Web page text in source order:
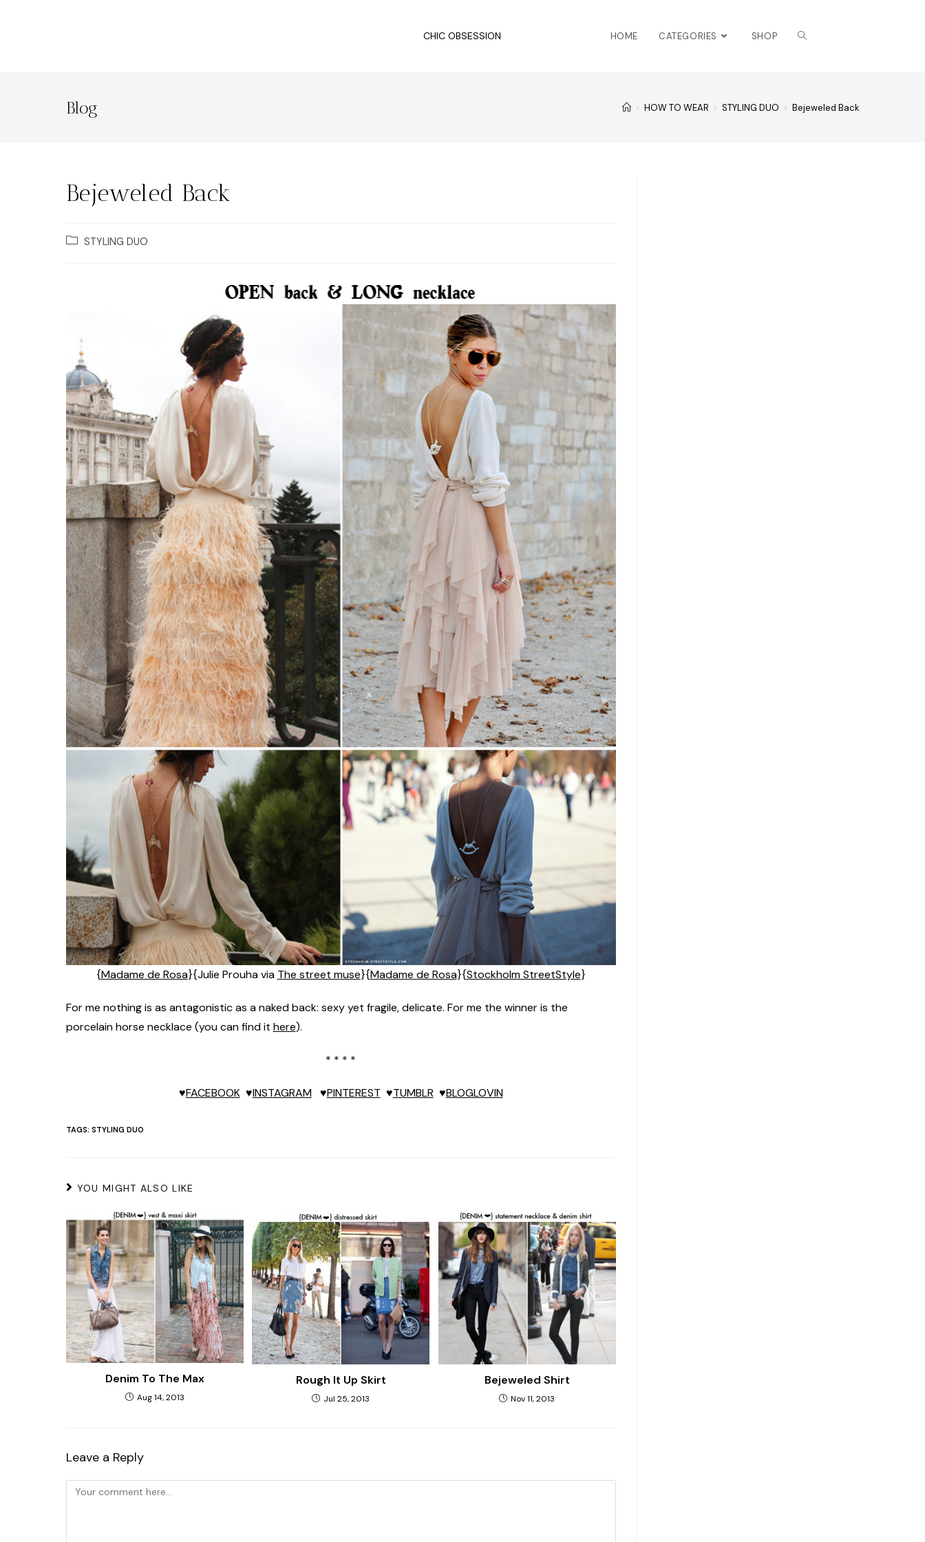
CHIC OBSESSION HOME CATEGORIES SHOP
Blog > HOW TO WEAR > STYLING DUO > Bejeweled Back
Bejeweled Back
STYLING DUO
{Madame de Rosa}{Julie Prouha via The street muse}{Madame de Rosa}{Stockholm StreetStyle}
For me nothing is as antagonistic as a naked back: sexy yet fragile, delicate. For me the winner is the
porcelain horse necklace (you can find it here).
* * * *
♥FACEBOOK♥INSTAGRAM♥PINTEREST ♥TUMBLR ♥BLOGLOVIN
TAGS: STYLING DUO
YOU MIGHT ALSO LIKE
Denim To The Max
Aug 14, 2013
Rough It Up Skirt
Jul 25, 2013
Bejeweled Shirt
Nov 11, 2013
Leave a Reply